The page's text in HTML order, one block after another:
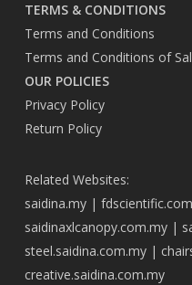
TERMS & CONDITIONS
Terms and Conditions
Terms and Conditions of
OUR POLICIES
Privacy Policy
Return Policy
Related Websites:
saidina.my| fdscientific.com
saidinaxlcanopy.com.my|
steel.saidina.com.my|
creative.saidina.com.my